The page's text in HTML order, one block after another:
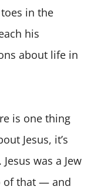
in the
his
about life in
is one thing
Jesus, it’s
was a Jew
of that — and